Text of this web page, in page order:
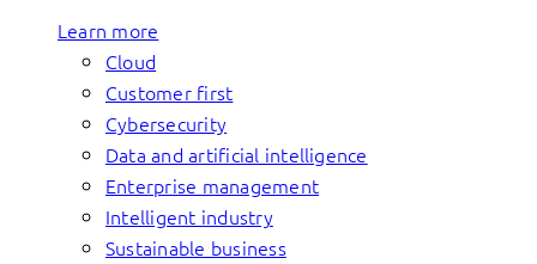
Learn more
Cloud
Customer first
Cybersecurity
Data and artificial intelligence
Enterprise management
Intelligent industry
Sustainable business